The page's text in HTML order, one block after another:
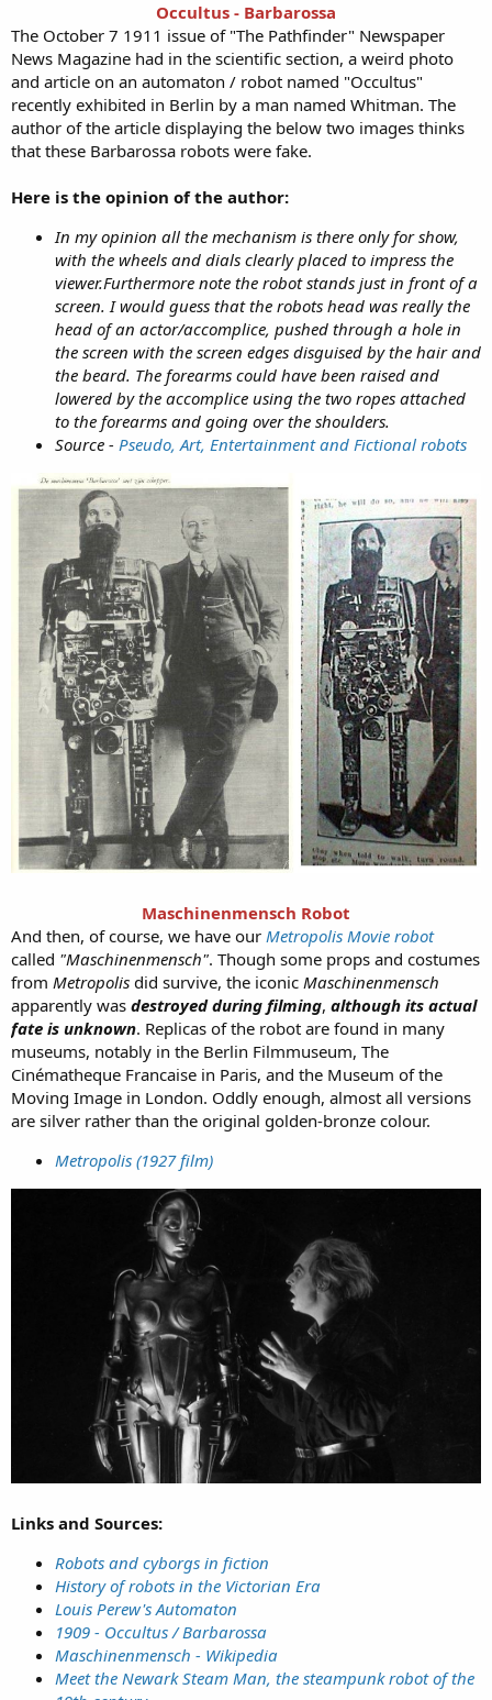
Occultus - Barbarossa
The October 7 1911 issue of "The Pathfinder" Newspaper
News Magazine had in the scientific section, a weird photo
and article on an automaton / robot named "Occultus"
recently exhibited in Berlin by a man named Whitman. The
author of the article displaying the below two images thinks
that these Barbarossa robots were fake.
Here is the opinion of the author:
In my opinion all the mechanism is there only for show,
with the wheels and dials clearly placed to impress the
viewer.Furthermore note the robot stands just in front of a
screen. I would guess that the robots head was really the
head of an actor/accomplice, pushed through a hole in
the screen with the screen edges disguised by the hair and
the beard. The forearms could have been raised and
lowered by the accomplice using the two ropes attached
to the forearms and going over the shoulders.
Source - Pseudo, Art, Entertainment and Fictional robots
Maschinenmensch Robot
And then, of course, we have our Metropolis Movie robot
called "Maschinenmensch". Though some props and costumes
from Metropolis did survive, the iconic Maschinenmensch
apparently was destroyed during filming, although its actual
fate is unknown. Replicas of the robot are found in many
museums, notably in the Berlin Filmmuseum, The
Cinématheque Francaise in Paris, and the Museum of the
Moving Image in London. Oddly enough, almost all versions
are silver rather than the original golden-bronze colour.
Metropolis (1927 film)
Links and Sources:
Robots and cyborgs in fiction
History of robots in the Victorian Era
Louis Perew's Automaton
1909 - Occultus / Barbarossa
Maschinenmensch - Wikipedia
Meet the Newark Steam Man, the steampunk robot of the